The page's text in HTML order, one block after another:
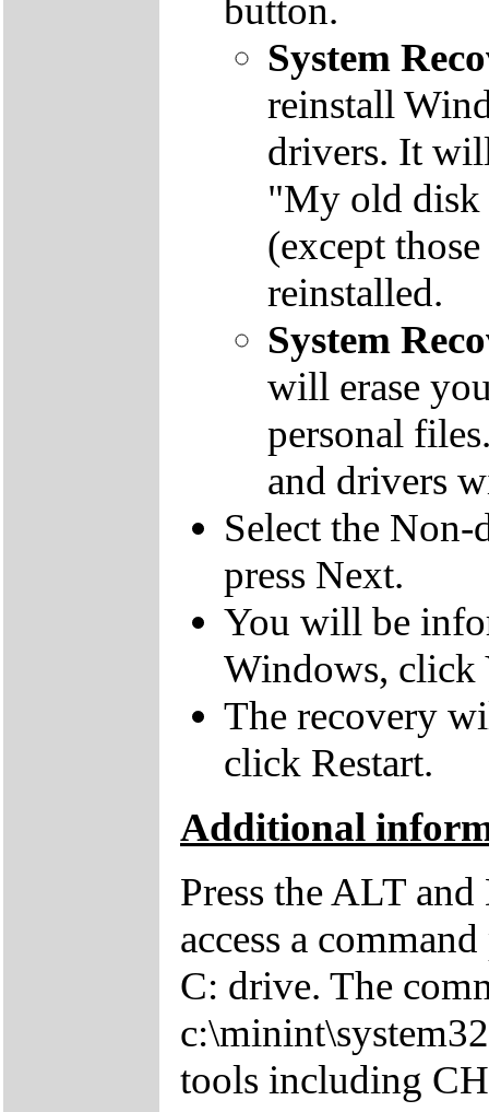
button.
System
reinstall
drivers. It
"My old disk
(except
reinstalled.
System
will erase
personal
and drivers
Select the
press Next.
You will be
Windows, click
The recovery
click Restart.
Additional
Press the ALT
access a
C: drive. The
tools including